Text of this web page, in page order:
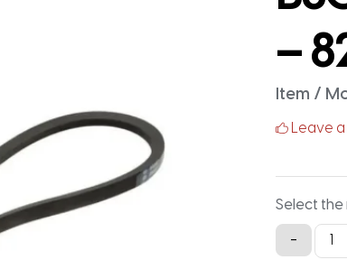
–
Item /
Leave
Select
-